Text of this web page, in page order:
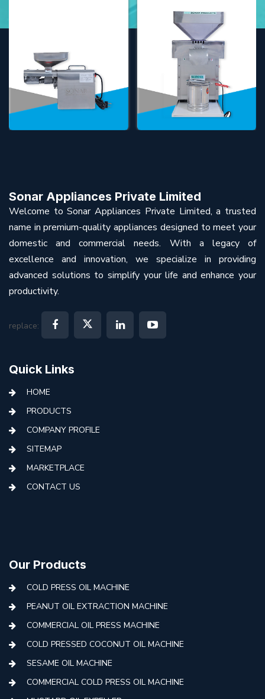
Sonar Appliances Private Limited
Welcome to Sonar Appliances Private Limited, a trusted
name in premium-quality appliances designed to meet your
domestic and commercial needs. With a legacy of
excellence and innovation, we specialize in providing
advanced solutions to simplify your life and enhance your
productivity.
replace:
Quick Links
HOME
PRODUCTS
COMPANY PROFILE
SITEMAP
MARKETPLACE
CONTACT US
Our Products
COLD PRESS OIL MACHINE
PEANUT OIL EXTRACTION MACHINE
COMMERCIAL OIL PRESS MACHINE
COLD PRESSED COCONUT OIL MACHINE
SESAME OIL MACHINE
COMMERCIAL COLD PRESS OIL MACHINE